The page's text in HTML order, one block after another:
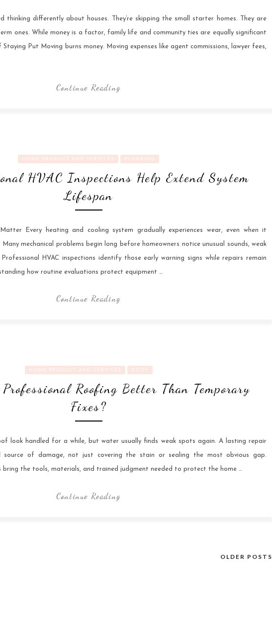
thinking differently about houses. They’re skipping the small starter homes. They are
ones. While money is a factor, family life and community ties are equally significant
Put Moving burns money. Moving expenses like agent commissions, lawyer fees,
Continue Reading
HOME PRODUCT AND SERVICES PLUMBING
HVAC Inspections Help Extend System
Lifespan
Every heating and cooling system gradually experiences wear, even when it
mechanical problems begin long before homeowners notice unusual sounds, weak
HVAC inspections identify those early warning signs while repairs remain
how routine evaluations protect equipment …
Continue Reading
HOME PRODUCT AND SERVICES ROOF
Roofing Better Than Temporary
Fixes?
look handled for a while, but water usually finds weak spots again. A lasting repair
source of damage, not just covering the stain or sealing the most obvious gap.
the tools, materials, and trained judgment needed to protect the home …
Continue Reading
OLDER POSTS